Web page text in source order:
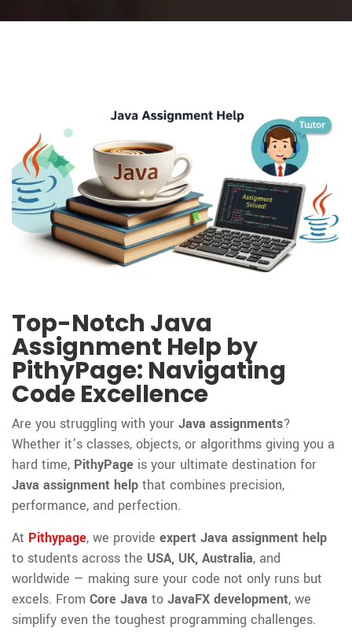
Top-Notch Java
Assignment Help by
PithyPage: Navigating
Code Excellence
Are you struggling with your Java assignments?
Whether it’s classes, objects, or algorithms giving you a
hard time, PithyPage is your ultimate destination for
Java assignment help that combines precision,
performance, and perfection.
At Pithypage, we provide expert Java assignment help
to students across the USA, UK, Australia, and
worldwide — making sure your code not only runs but
excels. From Core Java to JavaFX development, we
simplify even the toughest programming challenges.